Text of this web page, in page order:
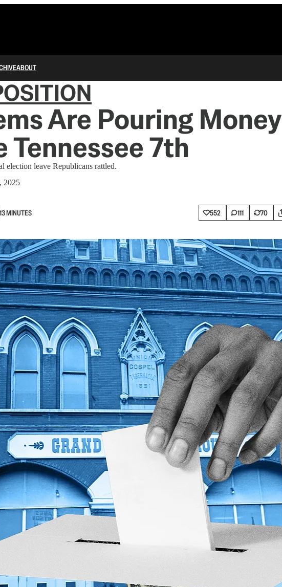
ABOUT
Are Pouring Money
Tennessee 7th
election leave Republicans rattled.
2025
13 MINUTES 552 111 70